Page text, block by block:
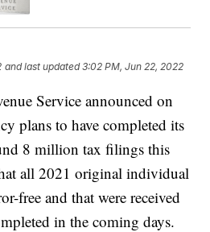
and last updated 3:02 PM, Jun 22, 2022
Service announced on
plans to have completed its
8 million tax filings this
all 2021 original individual
free and that were received
in the coming days.